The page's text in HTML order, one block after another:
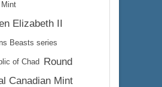
Mint
Elizabeth II
Beasts series
of Chad
Round
Canadian Mint